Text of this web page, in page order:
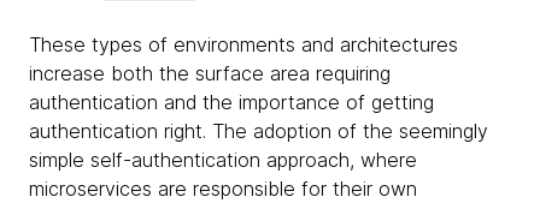
These types of environments and architectures
increase both the surface area requiring
authentication and the importance of getting
authentication right. The adoption of the seemingly
simple self-authentication approach, where
microservices are responsible for their own